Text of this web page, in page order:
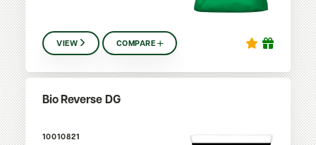
VIEW COMPARE
Bio Reverse DG
10010821